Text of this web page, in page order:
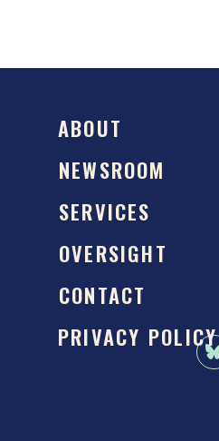
ABOUT
NEWSROOM
SERVICES
OVERSIGHT
CONTACT
PRIVACY POLICY